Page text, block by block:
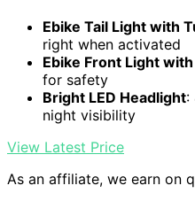
Ebike Tail Light with
right when activated
Ebike Front Light
for safety
Bright LED Headlight:
night visibility
View Latest Price
As an affiliate, we earn on